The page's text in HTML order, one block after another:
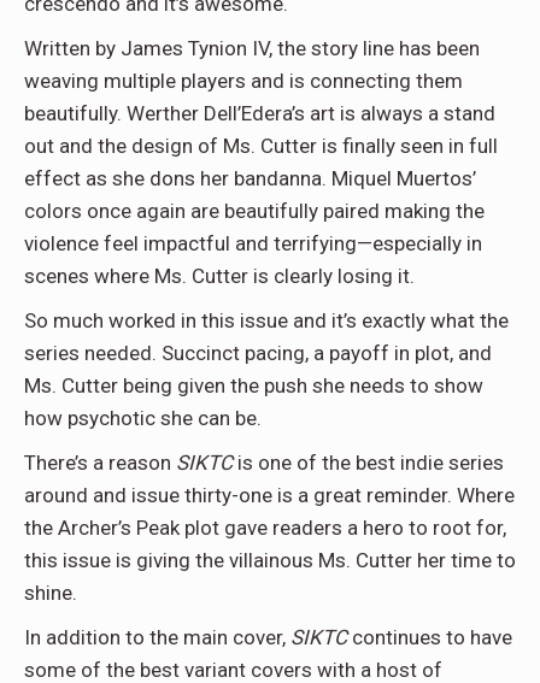
Written by James Tynion IV, the story line has been
weaving multiple players and is connecting them
beautifully. Werther Dell’Edera’s art is always a stand
out and the design of Ms. Cutter is finally seen in full
effect as she dons her bandanna. Miquel Muertos’
colors once again are beautifully paired making the
violence feel impactful and terrifying—especially in
scenes where Ms. Cutter is clearly losing it.
So much worked in this issue and it’s exactly what the
series needed. Succinct pacing, a payoff in plot, and
Ms. Cutter being given the push she needs to show
how psychotic she can be.
There’s a reason SIKTCis one of the best indie series
around and issue thirty-one is a great reminder. Where
the Archer’s Peak plot gave readers a hero to root for,
this issue is giving the villainous Ms. Cutter her time to
shine.
In addition to the main cover, SIKTCcontinues to have
some of the best variant covers with a host of